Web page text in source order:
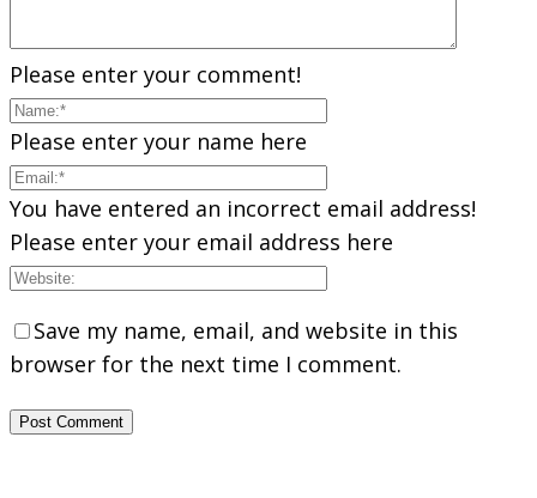
Please enter your comment!
Please enter your name here
You have entered an incorrect email address!
Please enter your email address here
Save my name, email, and website in this
browser for the next time I comment.